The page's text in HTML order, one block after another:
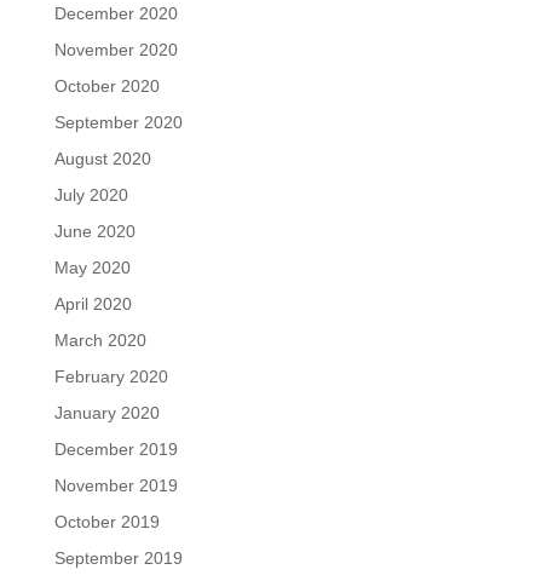
December 2020
November 2020
October 2020
September 2020
August 2020
July 2020
June 2020
May 2020
April 2020
March 2020
February 2020
January 2020
December 2019
November 2019
October 2019
September 2019